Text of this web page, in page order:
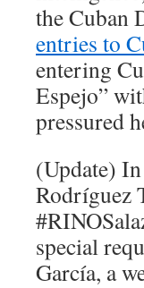
the Cuban
entries to
entering
Espejo”
pressured
(Update)
Rodríguez
special
García, a